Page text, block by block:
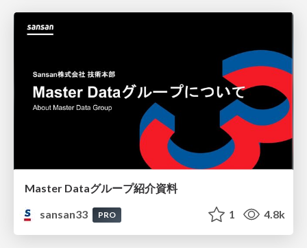
Master Dataグループ紹介資料
sansan33
PRO 1 4.8k